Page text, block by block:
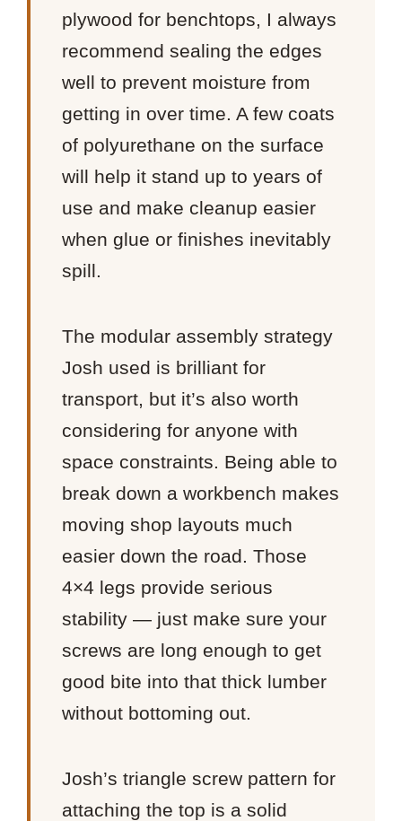
plywood for benchtops, I always
recommend sealing the edges
well to prevent moisture from
getting in over time. A few coats
of polyurethane on the surface
will help it stand up to years of
use and make cleanup easier
when glue or finishes inevitably
spill.
The modular assembly strategy
Josh used is brilliant for
transport, but it’s also worth
considering for anyone with
space constraints. Being able to
break down a workbench makes
moving shop layouts much
easier down the road. Those
4×4 legs provide serious
stability — just make sure your
screws are long enough to get
good bite into that thick lumber
without bottoming out.
Josh’s triangle screw pattern for
attaching the top is a solid